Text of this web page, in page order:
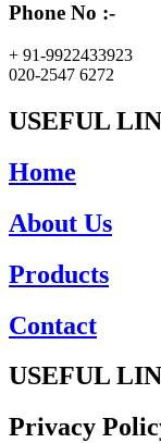
Phone No :-
+ 91-9922433923
020-2547 6272
USEFUL
Home
About Us
Products
Contact
USEFUL
Privacy